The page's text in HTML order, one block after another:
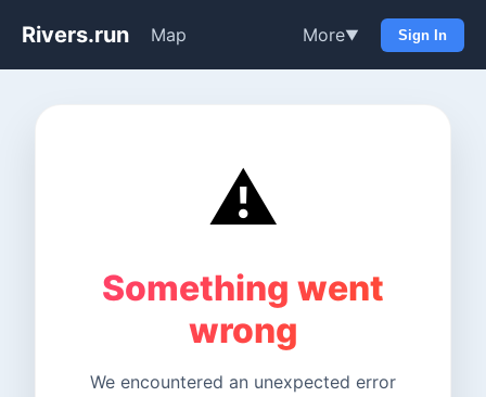
Rivers.run Map More▼ Sign In
⚠️
Something went
wrong
We encountered an unexpected error